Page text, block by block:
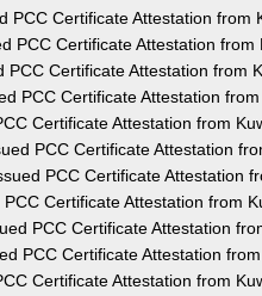
PCC Certificate Attestation from
PCC Certificate Attestation from
PCC Certificate Attestation from
PCC Certificate Attestation
Certificate Attestation from
PCC Certificate Attestation
PCC Certificate Attestation
Certificate Attestation from
PCC Certificate Attestation
PCC Certificate Attestation
Certificate Attestation from